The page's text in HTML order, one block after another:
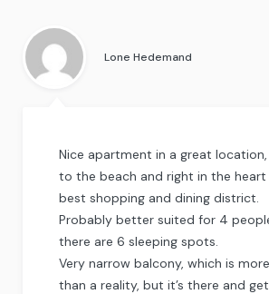
Lone Hedemand
Nice apartment in a great
to the beach and right in the heart
best shopping and dining district.
Probably better suited for 4
there are 6 sleeping spots.
Very narrow balcony, which is
than a reality, but it’s there and